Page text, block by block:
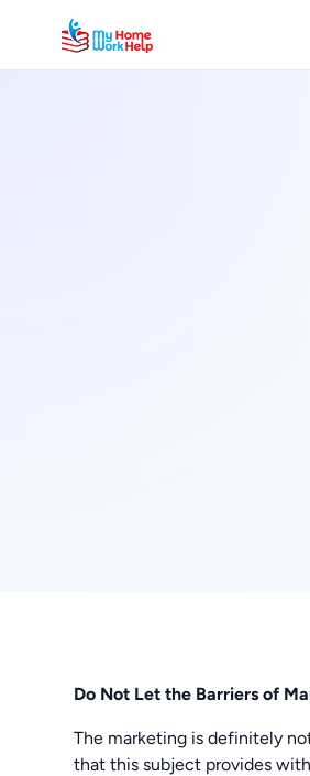
Do Not Let the Barriers of
The marketing is definitely
that this subject provides